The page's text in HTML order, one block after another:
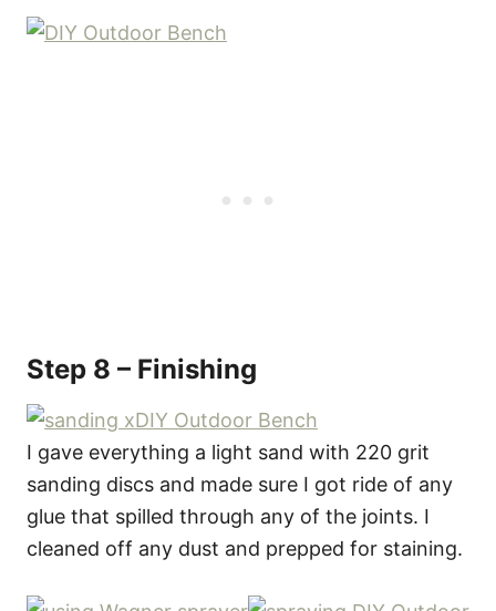
Step 8 – Finishing
I gave everything a light sand with 220 grit
sanding discs and made sure I got ride of any
glue that spilled through any of the joints. I
cleaned off any dust and prepped for staining.